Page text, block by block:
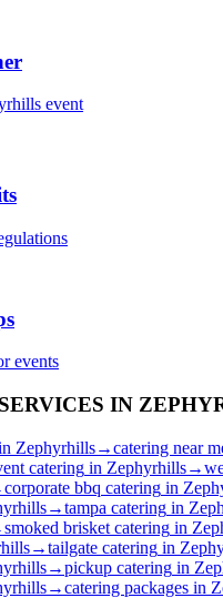
event
events
IN
Zephyrhills→catering near
catering in Zephyrhills→
corporate bbq catering in
→tampa catering in
smoked brisket catering in
→tailgate catering in
→pickup catering in
→catering packages in